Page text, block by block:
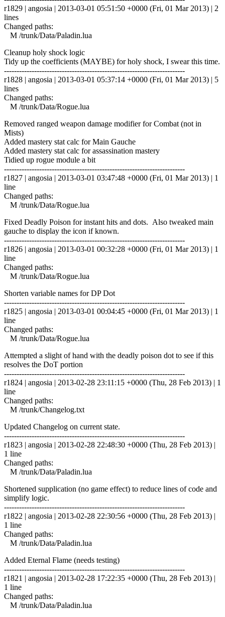
r1829 | angosia | 2013-03-01 05:51:50 +0000 (Fri, 01 Mar 2013) | 2
lines
Changed paths:
M /trunk/Data/Paladin.lua
Cleanup holy shock logic
Tidy up the coefficients (MAYBE) for holy shock, I swear this time.
------------------------------------------------------------------------
r1828 | angosia | 2013-03-01 05:37:14 +0000 (Fri, 01 Mar 2013) | 5
lines
Changed paths:
M /trunk/Data/Rogue.lua
Removed ranged weapon damage modifier for Combat (not in
Mists)
Added mastery stat calc for Main Gauche
Added mastery stat calc for assassination mastery
Tidied up rogue module a bit
------------------------------------------------------------------------
r1827 | angosia | 2013-03-01 03:47:48 +0000 (Fri, 01 Mar 2013) | 1
line
Changed paths:
M /trunk/Data/Rogue.lua
Fixed Deadly Poison for instant hits and dots. Also tweaked main
gauche to display the icon if known.
------------------------------------------------------------------------
r1826 | angosia | 2013-03-01 00:32:28 +0000 (Fri, 01 Mar 2013) | 1
line
Changed paths:
M /trunk/Data/Rogue.lua
Shorten variable names for DP Dot
------------------------------------------------------------------------
r1825 | angosia | 2013-03-01 00:04:45 +0000 (Fri, 01 Mar 2013) | 1
line
Changed paths:
M /trunk/Data/Rogue.lua
Attempted a slight of hand with the deadly poison dot to see if this
resolves the DoT portion
------------------------------------------------------------------------
r1824 | angosia | 2013-02-28 23:11:15 +0000 (Thu, 28 Feb 2013) | 1
line
Changed paths:
M /trunk/Changelog.txt
Updated Changelog on current state.
------------------------------------------------------------------------
r1823 | angosia | 2013-02-28 22:48:30 +0000 (Thu, 28 Feb 2013) |
1 line
Changed paths:
M /trunk/Data/Paladin.lua
Shortened supplication (no game effect) to reduce lines of code and
simplify logic.
------------------------------------------------------------------------
r1822 | angosia | 2013-02-28 22:30:56 +0000 (Thu, 28 Feb 2013) |
1 line
Changed paths:
M /trunk/Data/Paladin.lua
Added Eternal Flame (needs testing)
------------------------------------------------------------------------
r1821 | angosia | 2013-02-28 17:22:35 +0000 (Thu, 28 Feb 2013) |
1 line
Changed paths:
M /trunk/Data/Paladin.lua